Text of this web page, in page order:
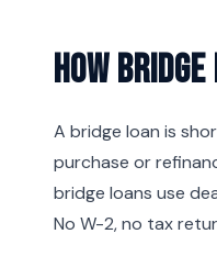
How
A bridge loan is
purchase or
bridge loans use
No W-2, no tax